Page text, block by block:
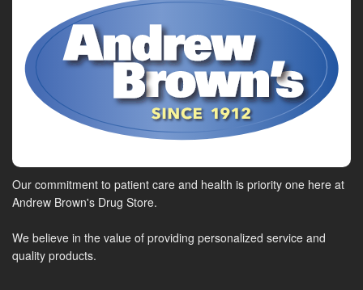
Our commitment to patient care and health is priority one here at
Andrew Brown's Drug Store.
We believe in the value of providing personalized service and
quality products.